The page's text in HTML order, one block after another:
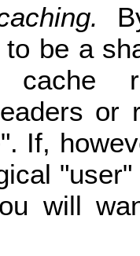
be a
cache
or
If,
will